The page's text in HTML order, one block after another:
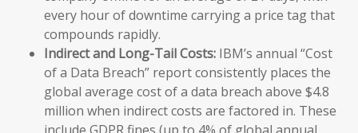
every hour of downtime carrying a price tag that
compounds rapidly.
Indirect and Long-Tail Costs: IBM’s annual “Cost
of a Data Breach” report consistently places the
global average cost of a data breach above $4.8
million when indirect costs are factored in. These